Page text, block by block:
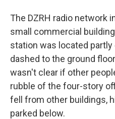
The DZRH radio network
small commercial
station was located
dashed to the ground
wasn't clear if other
rubble of the four-story
fell from other buildings,
parked below.